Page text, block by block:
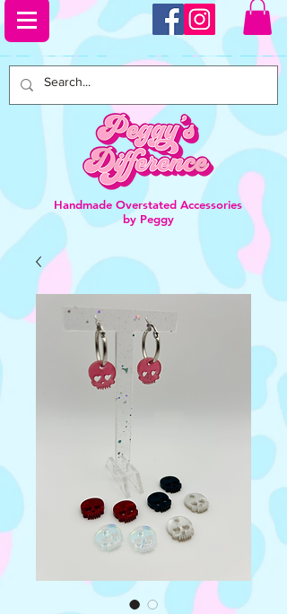
Handmade Overstated Accessories
by Peggy